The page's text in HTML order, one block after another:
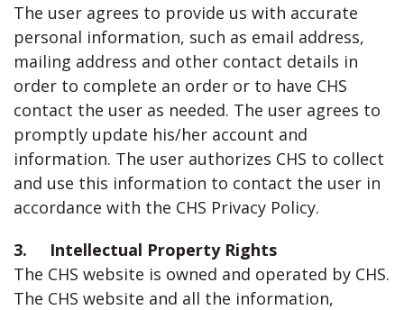
The user agrees to provide us with accurate
personal information, such as email address,
mailing address and other contact details in
order to complete an order or to have CHS
contact the user as needed. The user agrees to
promptly update his/her account and
information. The user authorizes CHS to collect
and use this information to contact the user in
accordance with the CHS Privacy Policy.
3. Intellectual Property Rights
The CHS website is owned and operated by CHS.
The CHS website and all the information,